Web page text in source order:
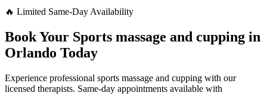
🔥 Limited Same-Day Availability
Book Your Sports massage and cupping in
Orlando Today
Experience professional sports massage and cupping with our
licensed therapists. Same-day appointments available with